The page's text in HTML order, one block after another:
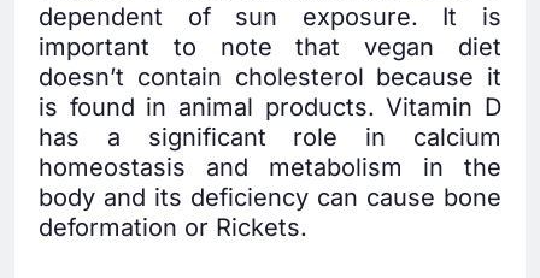
dependent of sun exposure. It is
important to note that vegan diet
doesn’t contain cholesterol because it
is found in animal products. Vitamin D
has a significant role in calcium
homeostasis and metabolism in the
body and its deficiency can cause bone
deformation or Rickets.